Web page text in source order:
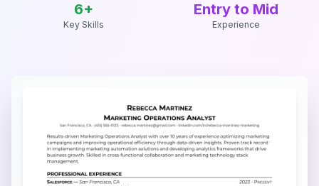
6+
Key Skills
Entry to Mid
Experience